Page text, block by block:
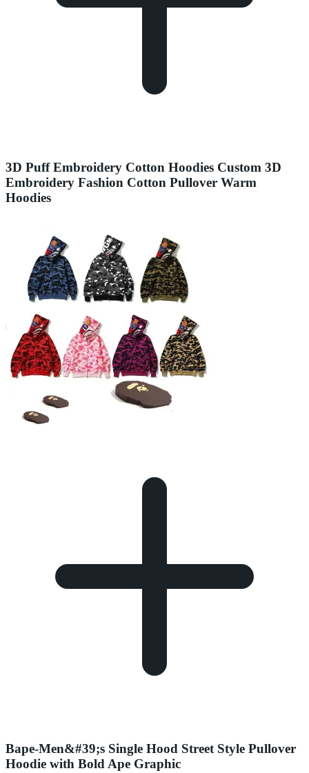
3D Puff Embroidery Cotton Hoodies Custom 3D
Embroidery Fashion Cotton Pullover Warm
Hoodies
Bape-Men&#39;s Single Hood Street Style Pullover
Hoodie with Bold Ape Graphic